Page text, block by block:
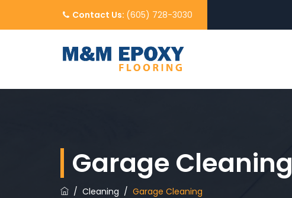
Contact Us: (605) 728-3030
Garage Cleaning
/ Cleaning / Garage Cleaning